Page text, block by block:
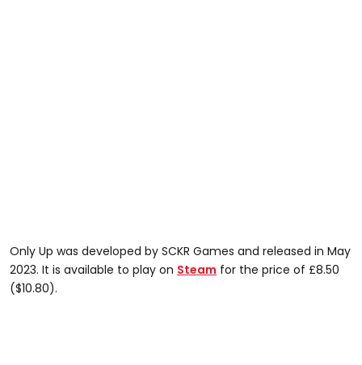
Only Up was developed by SCKR Games and released in May
2023. It is available to play on Steam for the price of £8.50
($10.80).